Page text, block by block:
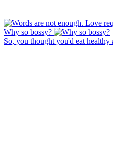
Why so bossy?
So, you thought you'd eat healthy